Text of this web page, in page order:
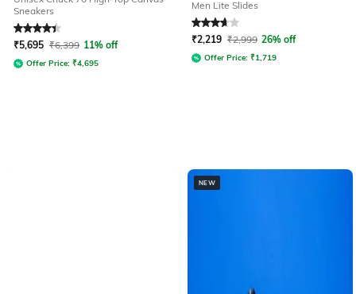
Sneakers
Rated4.3out of 5
₹5,695 ₹6,399 11% off
Offer Price: ₹4,695
Men Lite Slides
Rated 3.7out of 5
₹2,219 ₹2,999 26% off
Offer Price: ₹1,719
NEW